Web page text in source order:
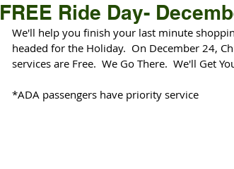
FREE Ride Day-
We'll help you finish your last minute
headed for the Holiday.  On December 24,
services are Free.  We Go There.  We'll Get
*ADA passengers have priority service